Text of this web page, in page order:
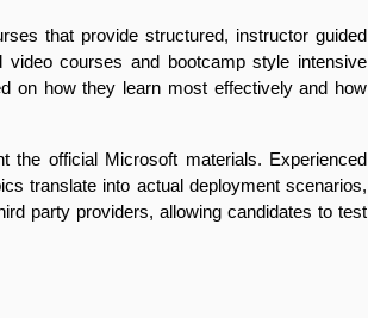
that provide structured, instructor guided
courses and bootcamp style intensive
on how they learn most effectively and how
the official Microsoft materials. Experienced
translate into actual deployment scenarios,
party providers, allowing candidates to test